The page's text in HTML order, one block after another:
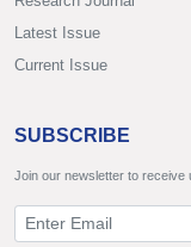
Latest Issue
Current Issue
SUBSCRIBE
Join our newsletter to receive